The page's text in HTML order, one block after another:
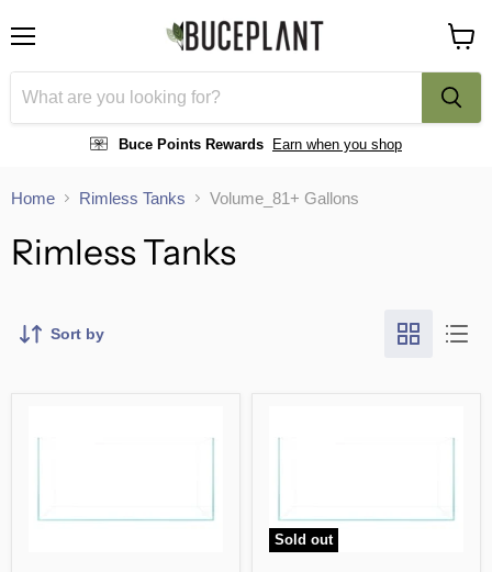
Buce Points Rewards Earn when you shop
cart
Home Rimless Tanks Volume_81+ Gallons
Rimless Tanks
Sort by
Sold out